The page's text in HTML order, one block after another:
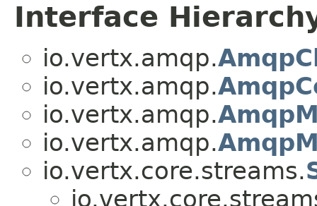
Interface
io.vertx.amqp.
io.vertx.amqp.
io.vertx.amqp.
io.vertx.amqp.
io.vertx.core.streams.